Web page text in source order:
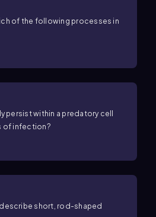
of the following processes in
persist within a predatory cell
of infection?
short, rod-shaped